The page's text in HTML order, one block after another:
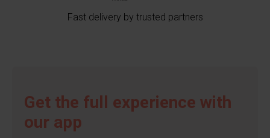
Fast delivery by trusted partners
Get the full experience with
our app